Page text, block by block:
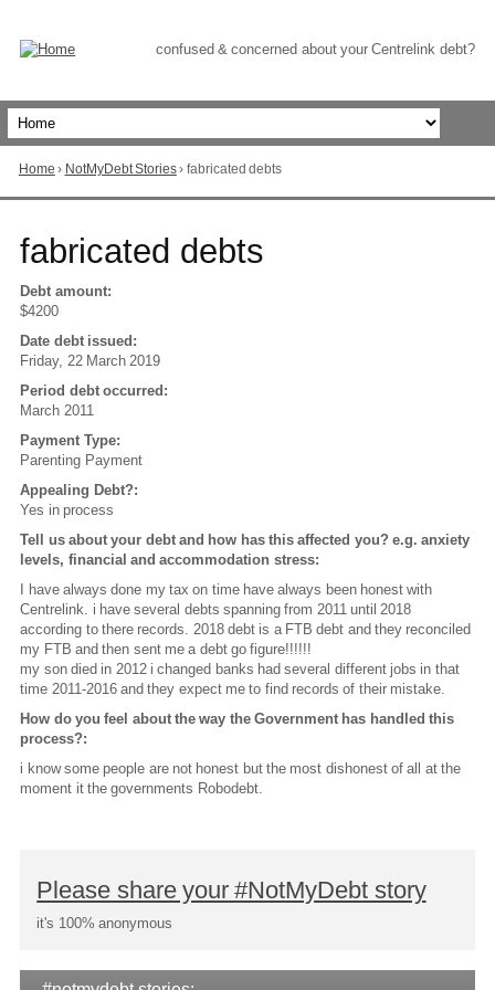
Content
confused & concerned about your Centrelink debt?
You
are
Home › NotMyDebt Stories› fabricated debts
to
of
page
fabricated debts
Debt amount:
$4200
Date debt issued:
Friday, 22 March 2019
Period debt occurred:
March 2011
Payment Type:
Parenting Payment
Appealing Debt?:
Yes in process
Tell us about your debt and how has this affected you? e.g. anxiety
levels, financial and accommodation stress:
I have always done my tax on time have always been honest with
Centrelink. i have several debts spanning from 2011 until 2018
according to there records. 2018 debt is a FTB debt and they reconciled
my FTB and then sent me a debt go figure!!!!!!
my son died in 2012 i changed banks had several different jobs in that
time 2011-2016 and they expect me to find records of their mistake.
How do you feel about the way the Government has handled this
process?:
i know some people are not honest but the most dishonest of all at the
moment it the governments Robodebt.
Please share your #NotMyDebt story
it's 100% anonymous